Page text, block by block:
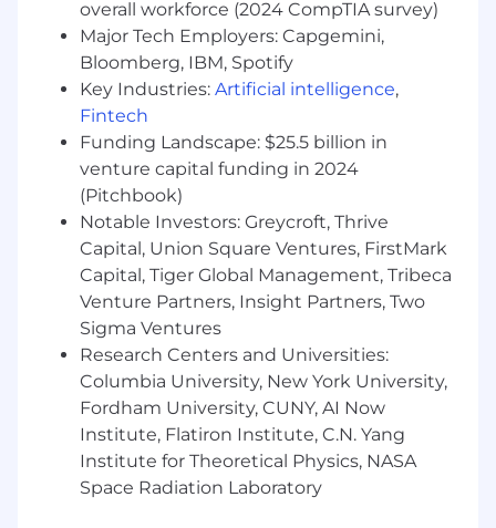
especially experience in Arista switches.
BS Degree or the equivalent experience.
Ways To Stand Out From The Crowd:
Hands-on background with building
tooling and automation for provisioning,
monitoring, and managing the network
infrastructure.
Hands-on experience in designing and
implementing networks at scale, such as
automated deployments (e.g., ZTP)
Passionate about innovating and investing
in ground breaking technologies.
NVIDIA is leading the way in groundbreaking
developments in Artificial Intelligence, High-
Performance Computing and Visualization. The
GPU, our invention, serves as the visual cortex
overall workforce (2024 CompTIA survey)
Major Tech Employers: Capgemini,
Bloomberg, IBM, Spotify
Key Industries: Artificial intelligence,
Fintech
Funding Landscape: $25.5 billion in
venture capital funding in 2024
(Pitchbook)
Notable Investors: Greycroft, Thrive
Capital, Union Square Ventures, FirstMark
Capital, Tiger Global Management, Tribeca
Venture Partners, Insight Partners, Two
Sigma Ventures
Research Centers and Universities:
Columbia University, New York University,
Fordham University, CUNY, AI Now
Institute, Flatiron Institute, C.N. Yang
Institute for Theoretical Physics, NASA
Space Radiation Laboratory